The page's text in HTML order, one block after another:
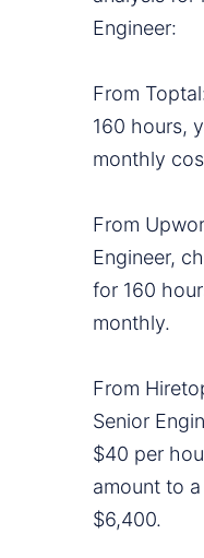
Engineer:
From
160 hours,
monthly
From
Engineer,
for 160
monthly.
From
Senior
$40 per
amount to
$6,400.